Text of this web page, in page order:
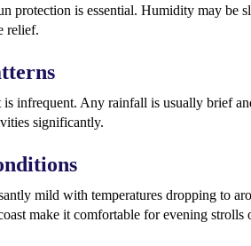
protection is essential. Humidity may be
relief.
infrequent. Any rainfall is usually brief
significantly.
mild with temperatures dropping to
make it comfortable for evening strolls